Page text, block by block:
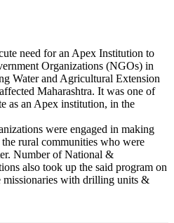
need for an Apex Institution to
Organizations (NGOs) in
Water and Agricultural Extension
Maharashtra. It was one of
as an Apex institution, in the
were engaged in making
rural communities who were
Number of National &
also took up the said program on
missionaries with drilling units &